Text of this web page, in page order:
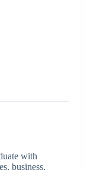
with
business,